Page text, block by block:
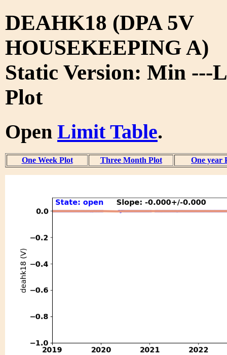
DEAHK18 (DPA 5V
HOUSEKEEPING A)
Static Version: Min ---
Plot
Open Limit Table.
One Week Plot Three Month Plot One year